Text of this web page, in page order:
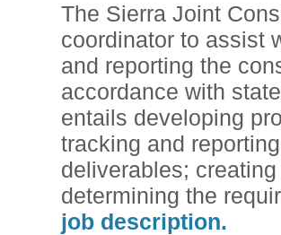
The Sierra Joint
coordinator to assist
and reporting the
accordance with
entails developing
tracking and
deliverables;
determining the
job description.